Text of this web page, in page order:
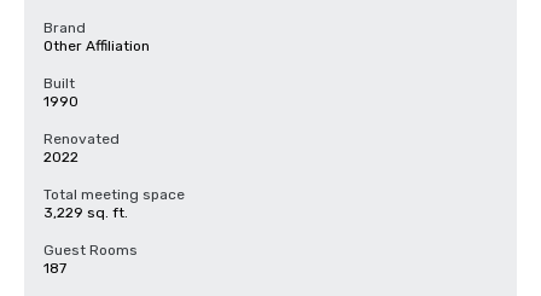
Brand
Other Affiliation
Built
1990
Renovated
2022
Total meeting space
3,229 sq. ft.
Guest Rooms
187